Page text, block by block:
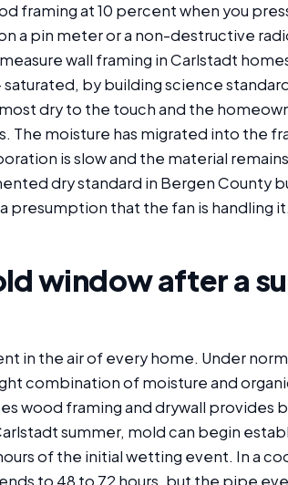
framing at 10 percent when you
a pin meter or a non-destructive
wall framing in Carlstadt
by building science
dry to the touch and the
The moisture has migrated into the
is slow and the material
dry standard in Bergen County
presumption that the fan is handling it.
window after a
in the air of every home. Under
combination of moisture and
wood framing and drywall provides
summer, mold can begin
of the initial wetting event. In a